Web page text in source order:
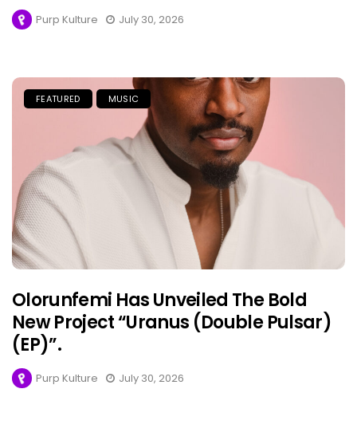
Purp Kulture July 30, 2026
FEATURED MUSIC
Olorunfemi Has Unveiled The Bold
New Project “Uranus (Double Pulsar)
(EP)”.
Purp Kulture July 30, 2026